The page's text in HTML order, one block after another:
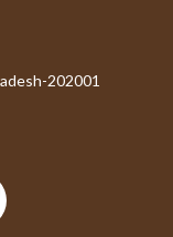
202001